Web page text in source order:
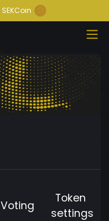
SEKCoin
Voting
Token
settings